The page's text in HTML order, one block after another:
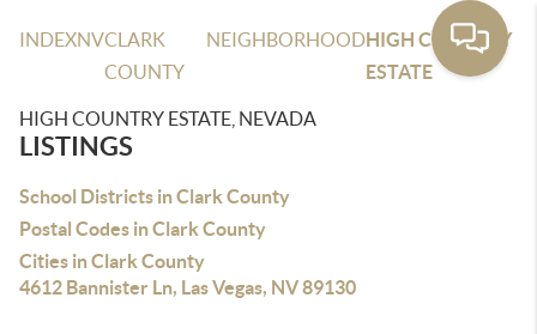
INDEXNVCLARK
COUNTY
NEIGHBORHOODHIGH COUNTRY
ESTATE
HIGH COUNTRY ESTATE, NEVADA
LISTINGS
School Districts in Clark County
Postal Codes in Clark County
Cities in Clark County
4612 Bannister Ln, Las Vegas, NV 89130